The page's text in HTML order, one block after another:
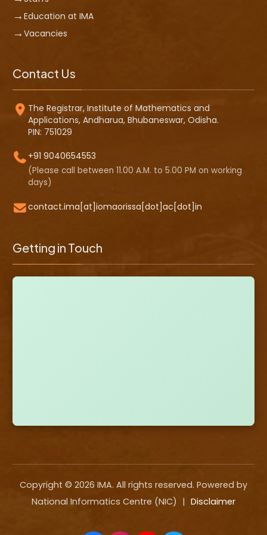
Education at IMA
Vacancies
Contact Us
The Registrar, Institute of Mathematics and
Applications, Andharua, Bhubaneswar, Odisha.
PIN: 751029
+91 9040654553
(Please call between 11.00 A.M. to 5.00 PM on working
days)
contact.ima[at]iomaorissa[dot]ac[dot]in
Getting in Touch
Copyright © 2026 IMA. All rights reserved. Powered by
National Informatics Centre (NIC) | Disclaimer